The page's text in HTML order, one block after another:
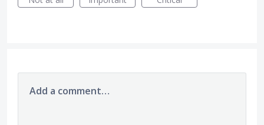
Add a comment…